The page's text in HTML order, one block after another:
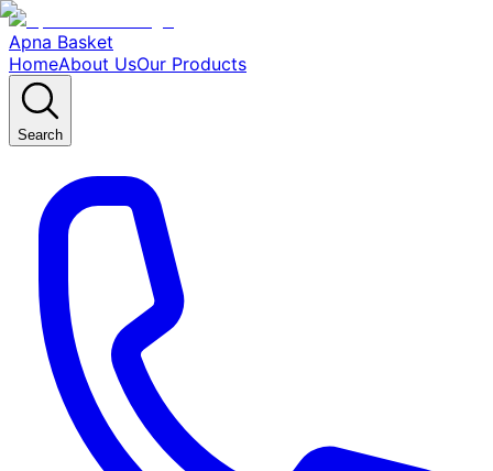
Apna Basket
HomeAbout UsOur Products
Search